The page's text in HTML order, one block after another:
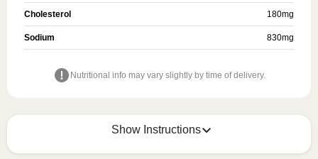
Cholesterol 180mg
Sodium 830mg
Nutritional info may vary slightly by time of delivery.
Show Instructions